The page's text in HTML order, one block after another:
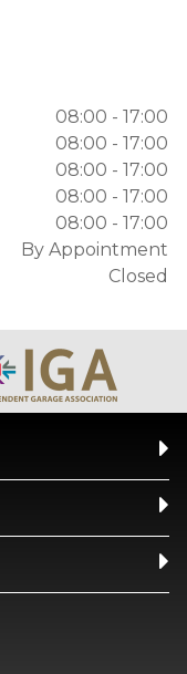
08:00 - 17:00
08:00 - 17:00
08:00 - 17:00
08:00 - 17:00
08:00 - 17:00
By Appointment
Closed